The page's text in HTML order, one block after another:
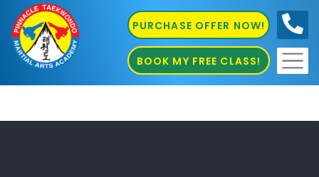
PURCHASE OFFER NOW!
BOOK MY FREE CLASS!